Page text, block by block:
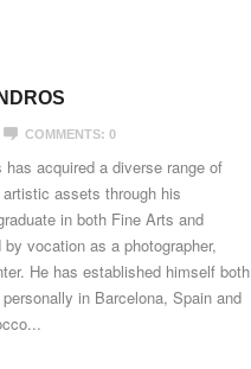
COMMENTS: 0
acquired a diverse range of
assets through his
in both Fine Arts and
vocation as a photographer,
He has established himself both
in Barcelona, Spain and